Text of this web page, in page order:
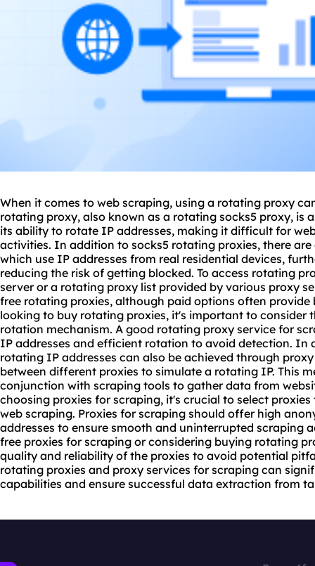
When it comes to web scraping, using a rotating proxy
rotating proxy, also known as a rotating socks5 proxy, is
its ability to rotate IP addresses, making it difficult for
activities. In addition to socks5 rotating proxies, there
which use IP addresses from real residential devices,
reducing the risk of getting blocked. To access rotating
serveror a rotating proxy list provided by various proxy
free rotating proxies, although paid options often provide
looking to buy rotating proxies, it's important to consider
rotation mechanism. A good rotating proxy service for
IP addresses and efficient rotation to avoid detection. In
rotating IP addresses can also be achieved through
between different proxies to simulate a rotating IP. This
conjunction with scraping tools to gather data from
choosing proxies for scraping, it's crucial to select
web scraping. Proxies for scraping should offer high
addresses to ensure smooth and uninterrupted scraping
free proxies for scraping or considering buying rotating
quality and reliability of the proxies to avoid potential
rotating proxies and proxy services for scraping can
capabilities and ensure successful data extraction from